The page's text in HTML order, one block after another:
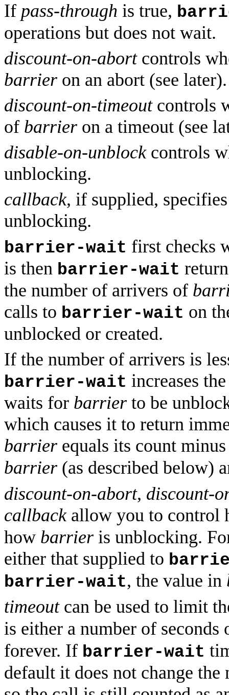
If pass-through is true,
operations but does not wait.
discount-on-abortcontrols
barrier on an abort (see later).
discount-on-timeoutcontrols
of barrier on a timeout (see
disable-on-unblockcontrols
unblocking.
callback, if supplied,
unblocking.
barrier-wait first checks
is then barrier-wait
the number of arrivers of
calls to barrier-wait on
unblocked or created.
If the number of arrivers is
barrier-wait increases
waits for barrier to be
which causes it to return
barrier equals its count
barrier (as described below)
discount-on-abort, discount-
callbackallow you to control
how barrier is unblocking.
either that supplied to
barrier-wait, the value in
timeoutcan be used to limit
is either a number of seconds
forever. If barrier-wait
default it does not change